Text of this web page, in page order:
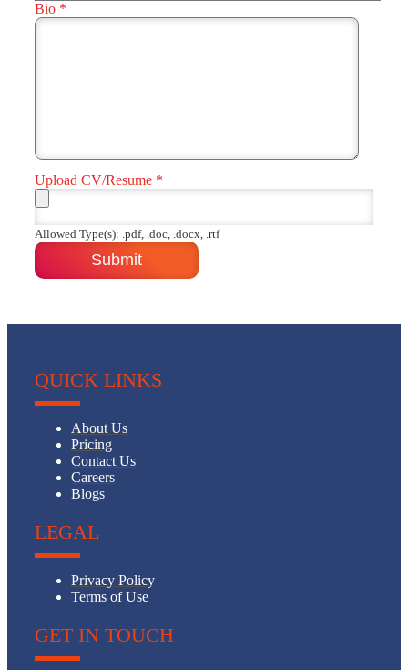
Bio *
Upload CV/Resume *
Allowed Type(s): .pdf, .doc, .docx, .rtf
QUICK LINKS
About Us
Pricing
Contact Us
Careers
Blogs
LEGAL
Privacy Policy
Terms of Use
GET IN TOUCH